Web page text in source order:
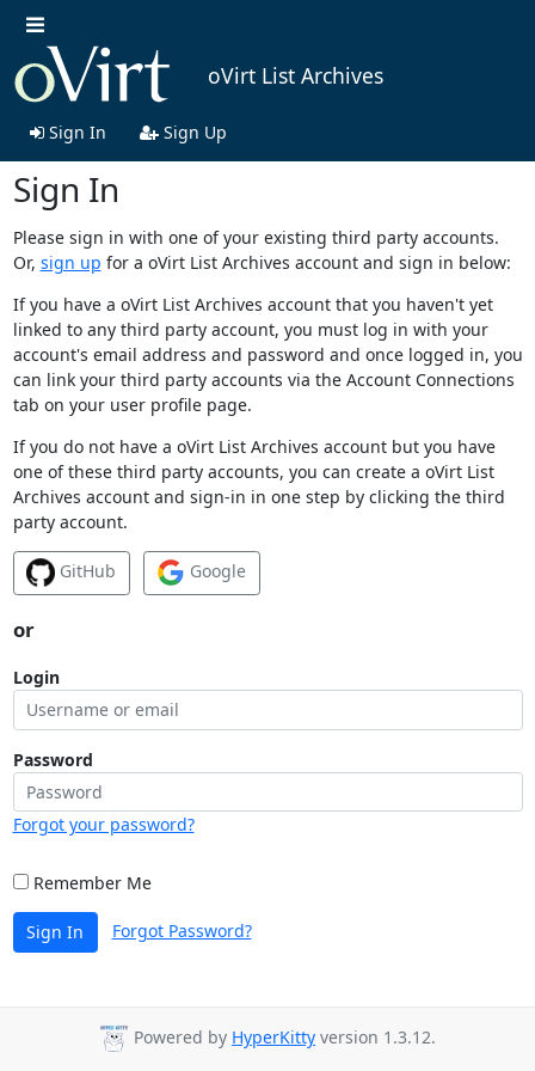
oVirt List Archives
Sign In Sign Up
Sign In
Please sign in with one of your existing third party accounts.
Or, sign up for a oVirt List Archives account and sign in below:
If you have a oVirt List Archives account that you haven't yet
linked to any third party account, you must log in with your
account's email address and password and once logged in, you
can link your third party accounts via the Account Connections
tab on your user profile page.
If you do not have a oVirt List Archives account but you have
one of these third party accounts, you can create a oVirt List
Archives account and sign-in in one step by clicking the third
party account.
GitHub Google
or
Login
Password
Forgot your password?
Remember Me
Sign In Forgot Password?
Powered by HyperKitty version 1.3.12.